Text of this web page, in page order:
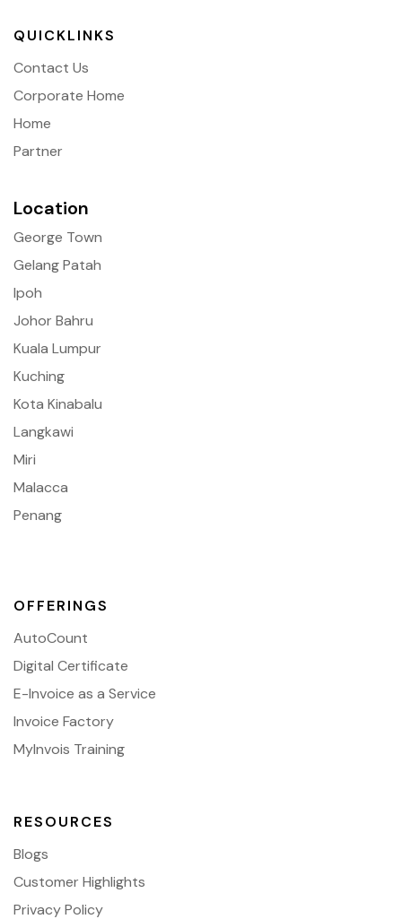
QUICKLINKS
Contact Us
Corporate Home
Home
Partner
Location
George Town
Gelang Patah
Ipoh
Johor Bahru
Kuala Lumpur
Kuching
Kota Kinabalu
Langkawi
Miri
Malacca
Penang
OFFERINGS
AutoCount
Digital Certificate
E-Invoice as a Service
Invoice Factory
MyInvois Training
RESOURCES
Blogs
Customer Highlights
Privacy Policy